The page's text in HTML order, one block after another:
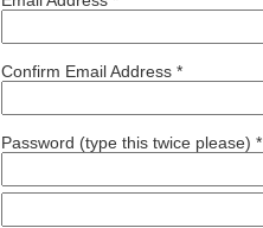
Confirm Email Address *
Password (type this twice please) *